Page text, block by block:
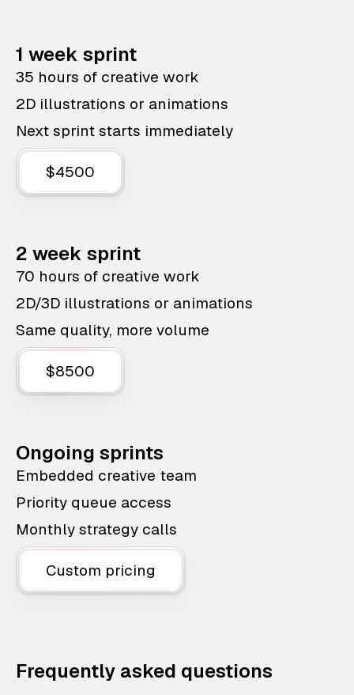
1 week sprint
35 hours of creative work
2D illustrations or animations
Next sprint starts immediately
$4500
2 week sprint
70 hours of creative work
2D/3D illustrations or animations
Same quality, more volume
$8500
Ongoing sprints
Embedded creative team
Priority queue access
Monthly strategy calls
Custom pricing
Frequently asked questions